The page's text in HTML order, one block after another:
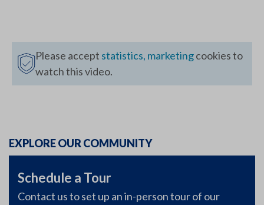
Please accept statistics, marketingcookies to
watch this video.
EXPLORE OUR COMMUNITY
Schedule a Tour
Contact us to set up an in-person tour of our